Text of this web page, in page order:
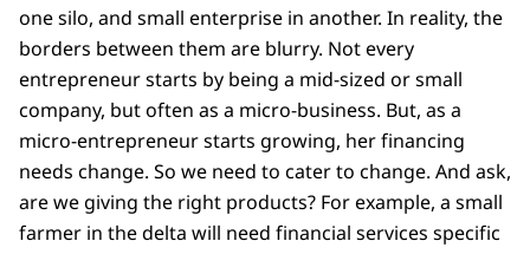
one silo, and small enterprise in another. In reality, the
borders between them are blurry. Not every
entrepreneur starts by being a mid-sized or small
company, but often as a micro-business. But, as a
micro-entrepreneur starts growing, her financing
needs change. So we need to cater to change. And ask,
are we giving the right products? For example, a small
farmer in the delta will need financial services specific